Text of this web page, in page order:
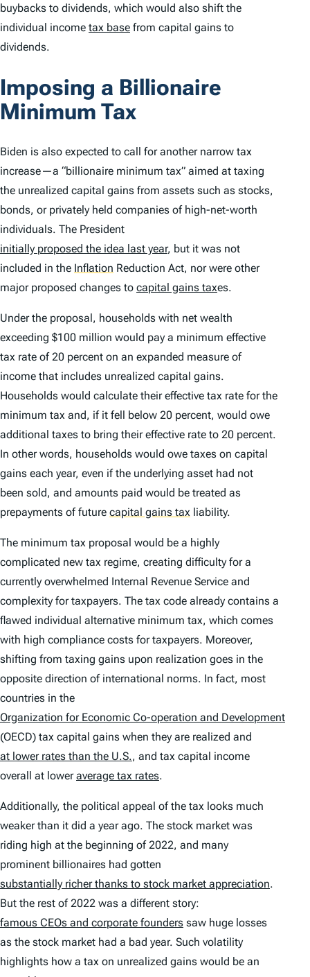
buybacks to dividends, which would also shift the
individual income tax base from capital gains to
dividends.
Imposing a Billionaire
Minimum Tax
Biden is also expected to call for another narrow tax
increase—a “billionaire minimum tax” aimed at taxing
the unrealized capital gains from assets such as stocks,
bonds, or privately held companies of high-net-worth
individuals. The President
initially proposed the idea last year, but it was not
included in the Inflation Reduction Act, nor were other
major proposed changes to capital gains taxes.
Under the proposal, households with net wealth
exceeding $100 million would pay a minimum effective
tax rate of 20 percent on an expanded measure of
income that includes unrealized capital gains.
Households would calculate their effective tax rate for the
minimum tax and, if it fell below 20 percent, would owe
additional taxes to bring their effective rate to 20 percent.
In other words, households would owe taxes on capital
gains each year, even if the underlying asset had not
been sold, and amounts paid would be treated as
prepayments of future capital gains tax liability.
The minimum tax proposal would be a highly
complicated new tax regime, creating difficulty for a
currently overwhelmed Internal Revenue Service and
complexity for taxpayers. The tax code already contains a
flawed individual alternative minimum tax, which comes
with high compliance costs for taxpayers. Moreover,
shifting from taxing gains upon realization goes in the
opposite direction of international norms. In fact, most
countries in the
Organization for Economic Co-operation and Development
(OECD) tax capital gains when they are realized and
at lower rates than the U.S., and tax capital income
overall at loweraverage tax rates.
Additionally, the political appeal of the tax looks much
weaker than it did a year ago. The stock market was
riding high at the beginning of 2022, and many
prominent billionaires had gotten
substantially richer thanks to stock market appreciation.
But the rest of 2022 was a different story:
famous CEOs and corporate founders saw huge losses
as the stock market had a bad year. Such volatility
highlights how a tax on unrealized gains would be an